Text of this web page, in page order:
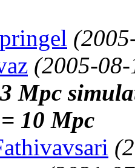
(2005-
Mpc
10 Mpc